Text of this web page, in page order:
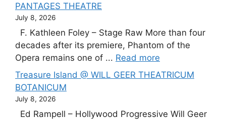
PANTAGES THEATRE
July 8, 2026
F. Kathleen Foley – Stage Raw More than four
decades after its premiere, Phantom of the
Opera remains one of ... Read more
Treasure Island @ WILL GEER THEATRICUM
BOTANICUM
July 8, 2026
Ed Rampell – Hollywood Progressive Will Geer